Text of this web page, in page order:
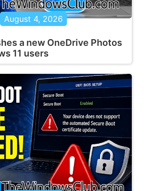
August 4, 2026
a new OneDrive Photos
11 users